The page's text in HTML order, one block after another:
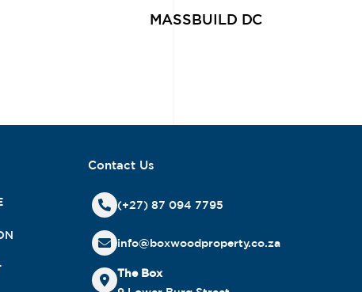
MASSBUILD DC
Contact Us
(+27) 87 094 7795
info@boxwoodproperty.co.za
The Box